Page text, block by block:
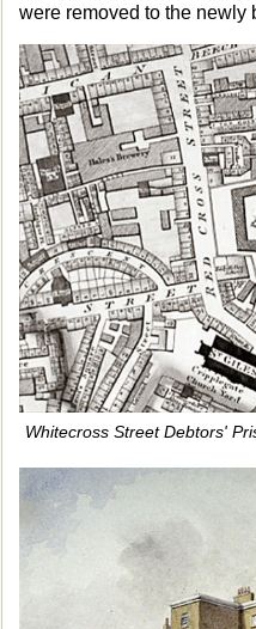
were removed to the newly
Whitecross Street Debtors'